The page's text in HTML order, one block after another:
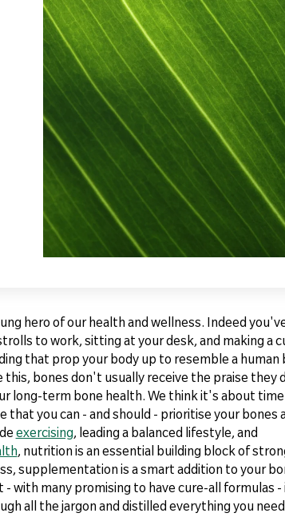
hero of our health and wellness. Indeed
to work, sitting at your desk, and making a
that prop your body up to resemble a
bones don't usually receive the praise they
long-term bone health. We think it's about
that you can - and should - prioritise your
exercising, leading a balanced lifestyle, and
, nutrition is an essential building block of
supplementation is a smart addition to your
with many promising to have cure-all formulas
all the jargon and distilled everything you